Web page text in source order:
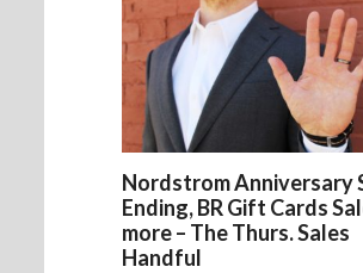
Nordstrom Anniversary
Ending, BR Gift Cards
more – The Thurs. Sales
Handful